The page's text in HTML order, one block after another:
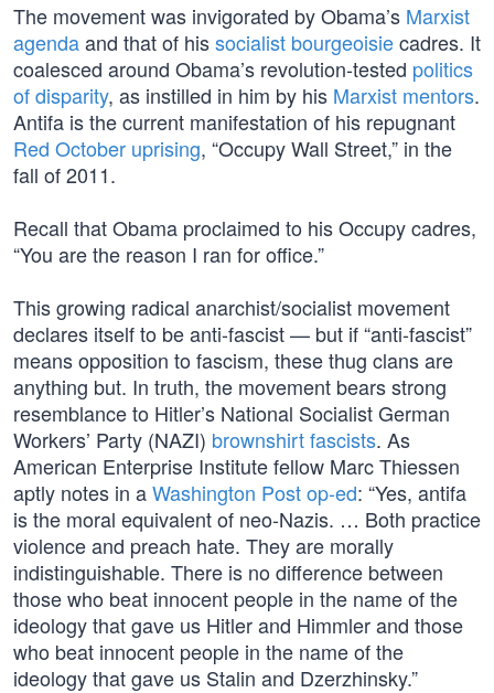
The movement was invigorated by Obama’s Marxist
agendaand that of hissocialist bourgeoisiecadres. It
coalesced around Obama’s revolution-tested politics
of disparity, as instilled in him by his Marxist mentors.
Antifa is the current manifestation of his repugnant
Red October uprising, “Occupy Wall Street,” in the
fall of 2011.
Recall that Obama proclaimed to his Occupy cadres,
“You are the reason I ran for office.”
This growing radical anarchist/socialist movement
declares itself to be anti-fascist — but if “anti-fascist”
means opposition to fascism, these thug clans are
anything but. In truth, the movement bears strong
resemblance to Hitler’s National Socialist German
Workers’ Party (NAZI) brownshirt fascists. As
American Enterprise Institute fellow Marc Thiessen
aptly notes in aWashington Post op-ed: “Yes, antifa
is the moral equivalent of neo-Nazis. … Both practice
violence and preach hate. They are morally
indistinguishable. There is no difference between
those who beat innocent people in the name of the
ideology that gave us Hitler and Himmler and those
who beat innocent people in the name of the
ideology that gave us Stalin and Dzerzhinsky.”